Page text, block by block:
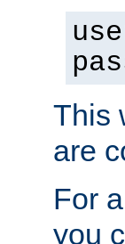
This
are
For
you